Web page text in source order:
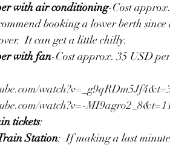
with air conditioning-Cost
booking a lower berth
It can get a little chilly.
with fan-Cost approx. 35 USD
watch?v=-
tickets:
Station:  If making a last